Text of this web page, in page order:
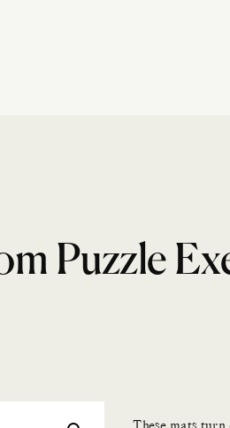
Puzzle